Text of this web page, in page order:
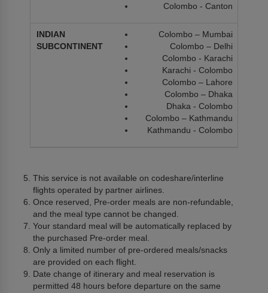
Colombo - Canton
Colombo – Mumbai
Colombo – Delhi
Colombo - Karachi
Karachi - Colombo
Colombo – Lahore
Colombo – Dhaka
Dhaka - Colombo
Colombo – Kathmandu
Kathmandu - Colombo
This service is not available on codeshare/interline
flights operated by partner airlines.
Once reserved, Pre-order meals are non-refundable,
and the meal type cannot be changed.
Your standard meal will be automatically replaced by
the purchased Pre-order meal.
Only a limited number of pre-ordered meals/snacks
are provided on each flight.
Date change of itinerary and meal reservation is
permitted 48 hours before departure on the same